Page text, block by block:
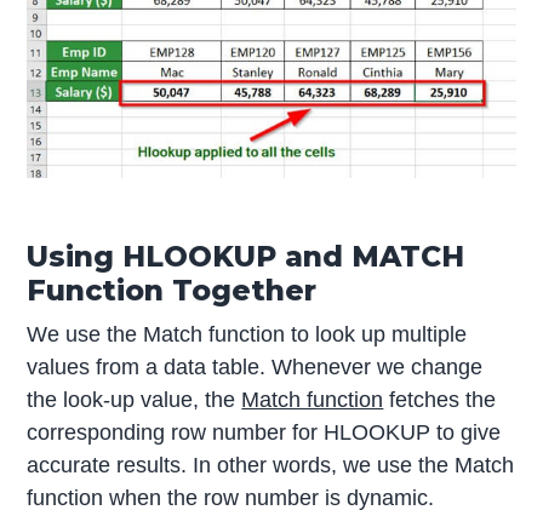
Using HLOOKUP and MATCH
Function Together
We use the Match function to look up multiple
values from a data table. Whenever we change
the look-up value, the Match function fetches the
corresponding row number for HLOOKUP to give
accurate results. In other words, we use the Match
function when the row number is dynamic.